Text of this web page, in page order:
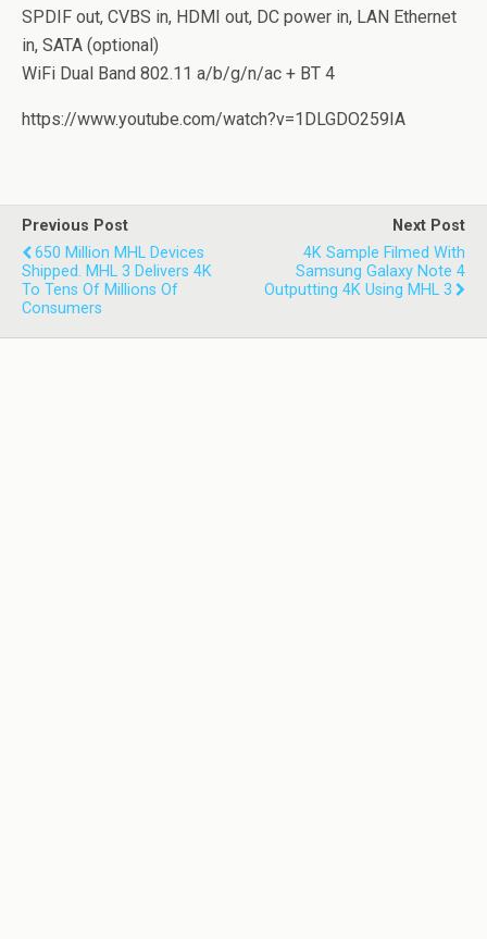
SPDIF out, CVBS in, HDMI out, DC power in, LAN Ethernet
in, SATA (optional)
WiFi Dual Band 802.11 a/b/g/n/ac + BT 4
https://www.youtube.com/watch?v=1DLGDO259IA
Previous Post
650 Million MHL Devices
Shipped. MHL 3 Delivers 4K
To Tens Of Millions Of
Consumers
Next Post
4K Sample Filmed With
Samsung Galaxy Note 4
Outputting 4K Using MHL 3